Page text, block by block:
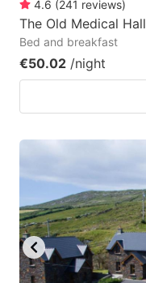
changing
dates.
4.6 (241 reviews)
The Old Medical Hall
Bed and breakfast
€50.02 /night